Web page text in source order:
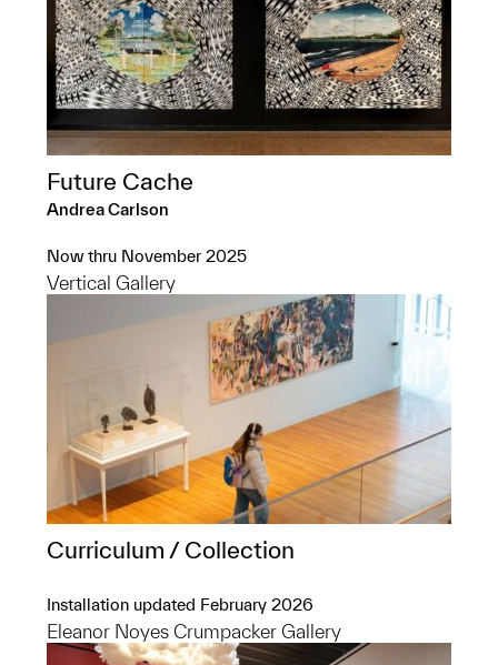
Future Cache
Andrea Carlson
Now thru November 2025
Vertical Gallery
Curriculum / Collection
Installation updated February 2026
Eleanor Noyes Crumpacker Gallery